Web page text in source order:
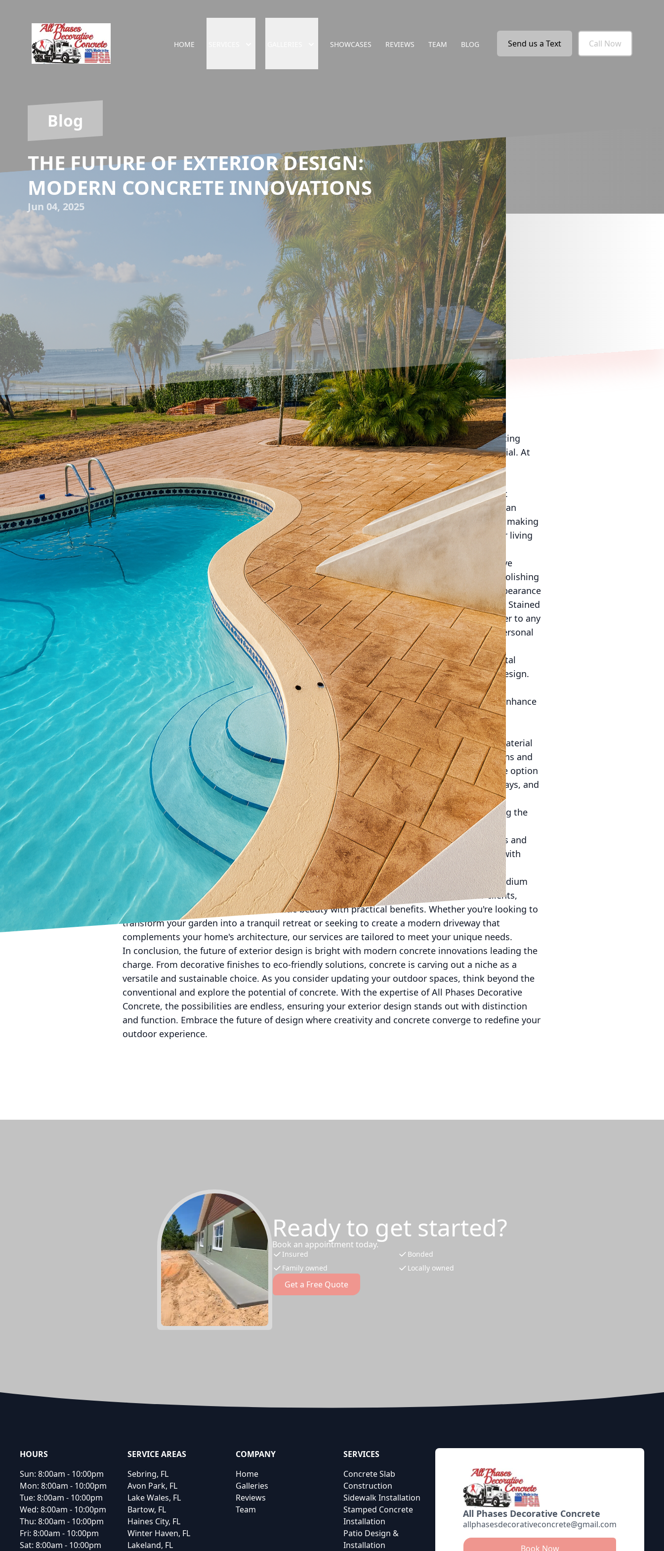
HOME SHOWCASES REVIEWS TEAM BLOG Send us a Text Call Now
Blog
THE FUTURE OF EXTERIOR DESIGN:
MODERN CONCRETE INNOVATIONS
Jun 04, 2025
As the world continues to evolve, so do the trends in exterior design. One of the most exciting
developments in this field is the resurgence of concrete as a versatile and innovative material. At
All Phases Decorative Concrete, we have been at the forefront of these advancements,
transforming spaces with our creative solutions. This blog explores how modern concrete
innovations are shaping the future of exterior design and why they should be on your radar.
Concrete is no longer just a basic building material. Today, it stands as a testament to human
creativity and ingenuity. Modern techniques and technologies have expanded its potential, making
it a favorite for homeowners and designers alike. From sleek pathways to stunning outdoor living
spaces, concrete offers an array of design possibilities that were previously unimaginable.
One of the most groundbreaking innovations in concrete technology is the use of decorative
concrete. This approach incorporates various techniques such as stamping, staining, and polishing
to add texture and color, making each project unique. Stamped concrete can mimic the appearance
of other materials like stone or brick, providing an elegant look without the hefty price tag. Stained
concrete, on the other hand, infuses rich colors into the surface, adding depth and character to any
outdoor space. These methods allow homeowners to customize their exteriors to reflect personal
style and enhance curb appeal.
Another exciting development is the use of eco-friendly concrete solutions. As environmental
concerns become more pressing, sustainable options are gaining momentum in exterior design.
Concrete can be manufactured with recycled materials, reducing waste and minimizing
environmental impact. Moreover, innovative concrete formulations are now available that enhance
energy efficiency by boosting thermal insulation properties. Such advancements not only
contribute to a greener planet but also offer cost savings over time.
Durability is another reason why concrete remains a top choice for exterior projects. The material
is renowned for its strength and longevity, capable of withstanding harsh weather conditions and
heavy foot traffic. With minimal maintenance requirements, concrete provides a hassle-free option
that retains its aesthetic appeal for years. This makes it an ideal material for patios, driveways, and
walkways, where functionality meets style without compromise.
Moreover, concrete technology is constantly evolving, with innovations in 3D printing paving the
way for extraordinary design flexibility. This futuristic approach allows for precise, complex
structures that were once considered impossible. The capability to print customized shapes and
forms opens up new realms of creativity, turning visionary concepts into tangible realities with
precision and ease.
At All Phases Decorative Concrete, we believe that concrete is not just a material—it's a medium
for artistic expression. Our team is dedicated to bringing the latest innovations to our clients,
offering solutions that combine aesthetic beauty with practical benefits. Whether you're looking to
transform your garden into a tranquil retreat or seeking to create a modern driveway that
complements your home's architecture, our services are tailored to meet your unique needs.
In conclusion, the future of exterior design is bright with modern concrete innovations leading the
charge. From decorative finishes to eco-friendly solutions, concrete is carving out a niche as a
versatile and sustainable choice. As you consider updating your outdoor spaces, think beyond the
conventional and explore the potential of concrete. With the expertise of All Phases Decorative
Concrete, the possibilities are endless, ensuring your exterior design stands out with distinction
and function. Embrace the future of design where creativity and concrete converge to redefine your
outdoor experience.
Ready to get started?
Book an appointment today.
Insured
Bonded
Family owned
Locally owned
Get a Free Quote
Footer
All Phases Decorative Concrete
allphasesdecorativeconcrete@gmail.com
Book Now
HOURS
Sun: 8:00am - 10:00pm
Mon: 8:00am - 10:00pm
Tue: 8:00am - 10:00pm
Wed: 8:00am - 10:00pm
Thu: 8:00am - 10:00pm
Fri: 8:00am - 10:00pm
Sat: 8:00am - 10:00pm
SERVICE AREAS
Sebring, FL
Avon Park, FL
Lake Wales, FL
Bartow, FL
Haines City, FL
Winter Haven, FL
Lakeland, FL
COMPANY
Home
Galleries
Reviews
Team
SERVICES
Concrete Slab
Construction
Sidewalk Installation
Stamped Concrete
Installation
Patio Design &
Installation